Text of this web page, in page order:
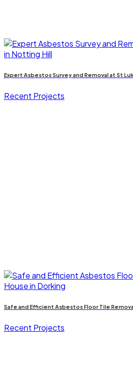
Expert Asbestos Survey and Removal at St
Recent Projects
Safe and Efficient Asbestos Floor Tile
Recent Projects